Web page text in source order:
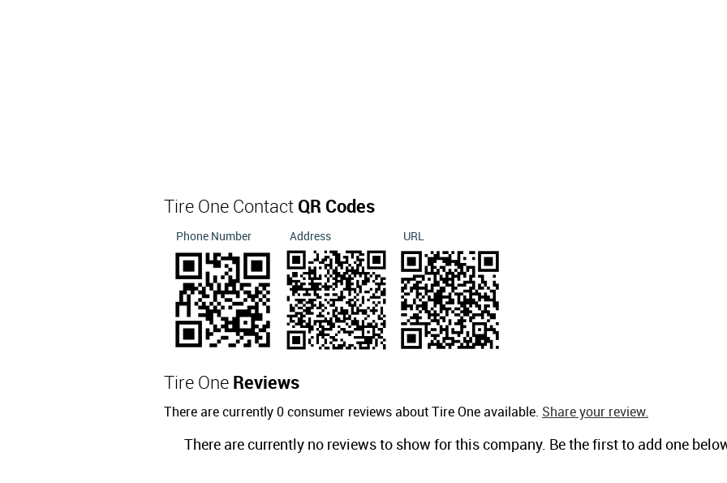
Tire One Contact QR Codes
Phone Number Address URL
Tire One Reviews
There are currently 0 consumer reviews about Tire One available. Share your review.
There are currently no reviews to show for this company. Be the first to add one